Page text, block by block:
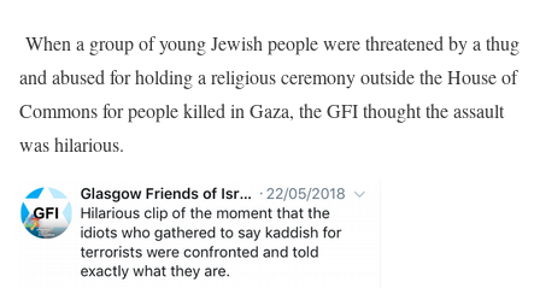
When a group of young Jewish people were threatened by a thug
and abused for holding a religious ceremony outside the House of
Commons for people killed in Gaza, the GFI thought the assault
was hilarious.